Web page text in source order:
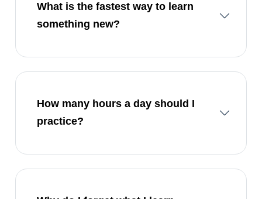
What is the fastest way to learn
something new?
How many hours a day should I
practice?